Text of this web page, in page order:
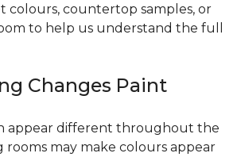
colours, countertop samples, or
to help us understand the full
Changes Paint
appear different throughout the
rooms may make colours appear